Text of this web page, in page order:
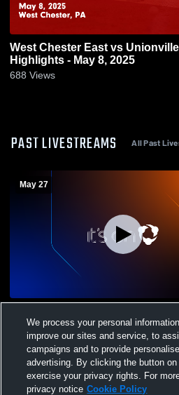
West Chester East vs Unionville Game
Highlights - May 8, 2025
688 Views
PAST LIVESTREAMS All Past
May 27
Girls' Varsity Lacrosse- District
We process your personal
improve our sites and service, to
campaigns and to provide
advertising. By clicking the button
exercise your privacy rights. For
privacy notice Cookie Policy